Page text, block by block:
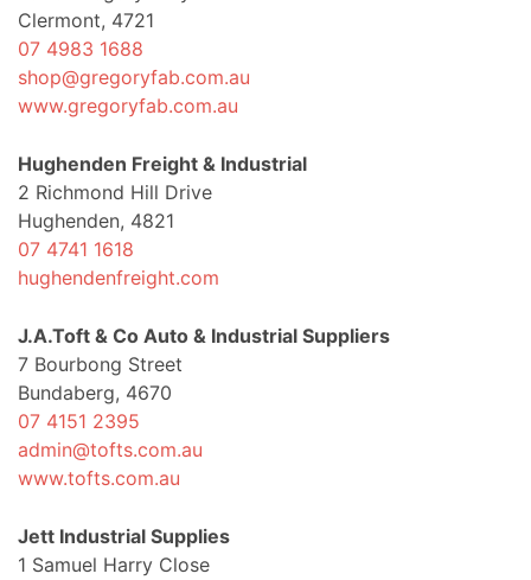
Clermont, 4721
07 4983 1688
shop@gregoryfab.com.au
www.gregoryfab.com.au
Hughenden Freight & Industrial
2 Richmond Hill Drive
Hughenden, 4821
07 4741 1618
hughendenfreight.com
J.A.Toft & Co Auto & Industrial Suppliers
7 Bourbong Street
Bundaberg, 4670
07 4151 2395
admin@tofts.com.au
www.tofts.com.au
Jett Industrial Supplies
1 Samuel Harry Close